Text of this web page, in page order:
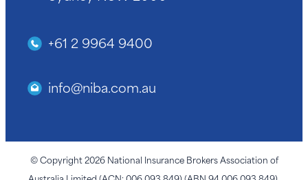
+61 2 9964 9400
info@niba.com.au
© Copyright 2026 National Insurance Brokers Association of